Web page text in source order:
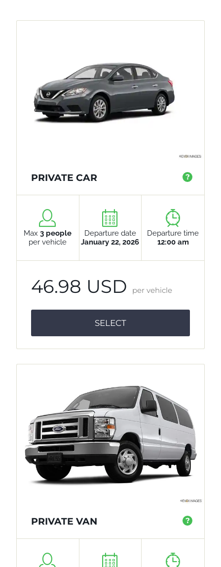
PRIVATE CAR ?
Max 3 people
per vehicle
Departure date
January 22, 2026
Departure time
12:00 am
46.98 USD per vehicle
SELECT
PRIVATE VAN ?